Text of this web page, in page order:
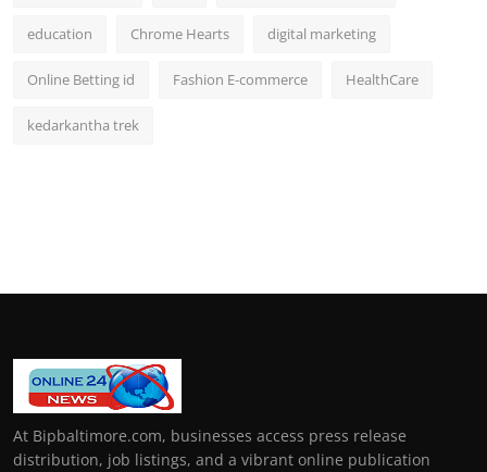
education Chrome Hearts digital marketing
Online Betting id Fashion E-commerce HealthCare
kedarkantha trek
At Bipbaltimore.com, businesses access press release
distribution, job listings, and a vibrant online publication